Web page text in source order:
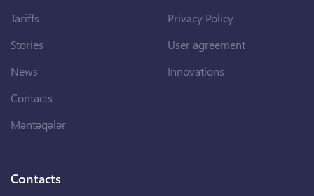
Tariffs
Stories
News
Contacts
Məntəqələr
Privacy Policy
User agreement
Innovations
Contacts